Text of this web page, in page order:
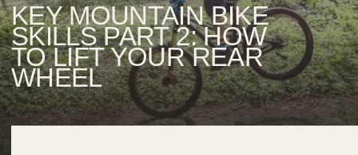
KEY MOUNTAIN BIKE
SKILLS PART 2: HOW
TO LIFTYOUR REAR
WHEEL